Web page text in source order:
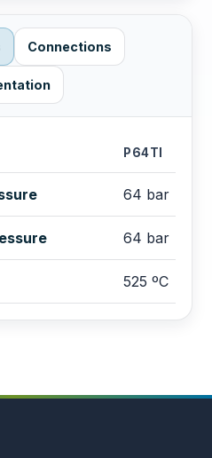
Connections
P64TI
64 bar
64 bar
525 ºC